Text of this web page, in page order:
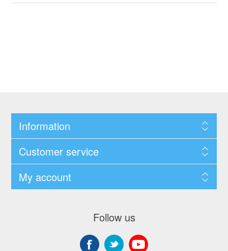
Information
Customer service
My account
Follow us